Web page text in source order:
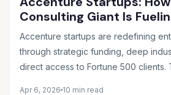
Consulting Giant Is
Wave of Innovation
Accenture startups are redefining
through strategic funding, deep
direct access to Fortune 500 clients.
Apr 6, 2026 10 min read